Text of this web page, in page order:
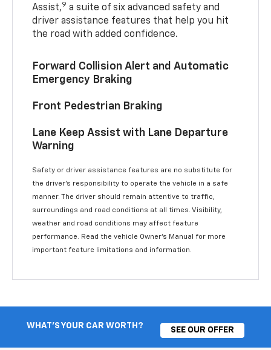
Assist,9 a suite of six advanced safety and
driver assistance features that help you hit
the road with added confidence.
Forward Collision Alert and Automatic
Emergency Braking
Front Pedestrian Braking
Lane Keep Assist with Lane Departure
Warning
Safety or driver assistance features are no substitute for
the driver’s responsibility to operate the vehicle in a safe
manner. The driver should remain attentive to traffic,
surroundings and road conditions at all times. Visibility,
weather and road conditions may affect feature
performance. Read the vehicle Owner’s Manual for more
important feature limitations and information.
WHAT'S YOUR CAR WORTH?
SEE OUR OFFER